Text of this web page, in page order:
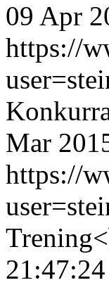
09 Apr
https://
Mar
https://